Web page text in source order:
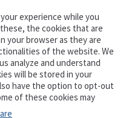
experience while you
the cookies that are
your browser as they are
of the website. We
analyze and understand
will be stored in your
have the option to opt-out
of these cookies may